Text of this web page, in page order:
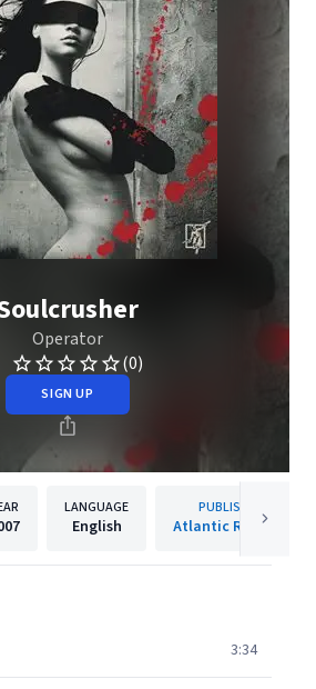
Operator
(0)
SIGN UP
LANGUAGE
English
PUBLISHER
Atlantic Records
3:34